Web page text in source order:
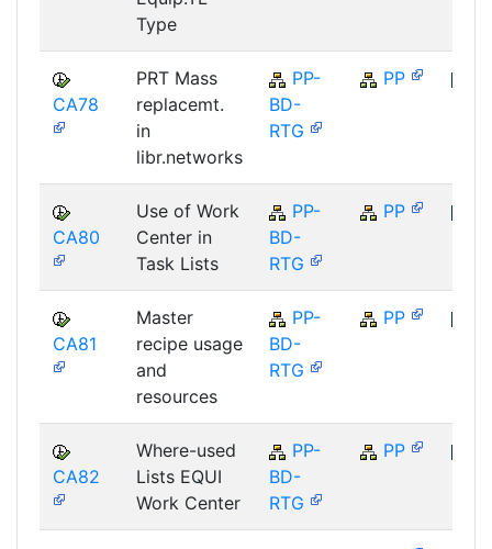
Type
CA78
PRT Mass
replacemt.
in
libr.networks
PP-
BD-
RTG
PP
CA80
Use of Work
Center in
Task Lists
PP-
BD-
RTG
PP
CA81
Master
recipe usage
and
resources
PP-
BD-
RTG
PP
CA82
Where-used
Lists EQUI
Work Center
PP-
BD-
RTG
PP